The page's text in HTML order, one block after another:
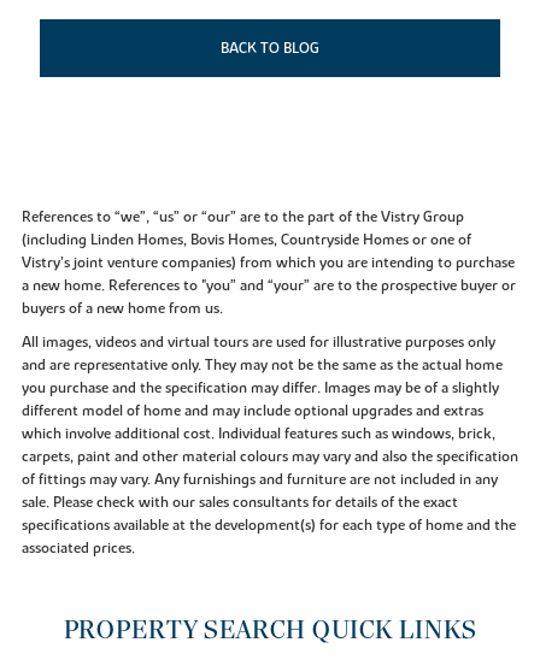
BACK TO BLOG
References to “we”, “us” or “our” are to the part of the Vistry Group
(including Linden Homes, Bovis Homes, Countryside Homes or one of
Vistry’s joint venture companies) from which you are intending to purchase
a new home. References to "you” and “your” are to the prospective buyer or
buyers of a new home from us.
All images, videos and virtual tours are used for illustrative purposes only
and are representative only. They may not be the same as the actual home
you purchase and the specification may differ. Images may be of a slightly
different model of home and may include optional upgrades and extras
which involve additional cost. Individual features such as windows, brick,
carpets, paint and other material colours may vary and also the specification
of fittings may vary. Any furnishings and furniture are not included in any
sale. Please check with our sales consultants for details of the exact
specifications available at the development(s) for each type of home and the
associated prices.
PROPERTY SEARCH QUICK LINKS